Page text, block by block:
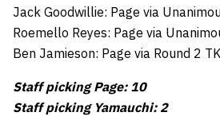
Jack Goodwillie: Page via
Roemello Reyes: Page via
Ben Jamieson: Page via Round 2
Staff picking Page: 10
Staff picking Yamauchi: 2